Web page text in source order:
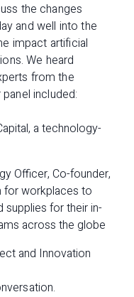
the changes
and well into the
impact artificial
We heard
from the
included:
a technology-
Officer, Co-founder,
for workplaces to
supplies for their in-
across the globe
and Innovation